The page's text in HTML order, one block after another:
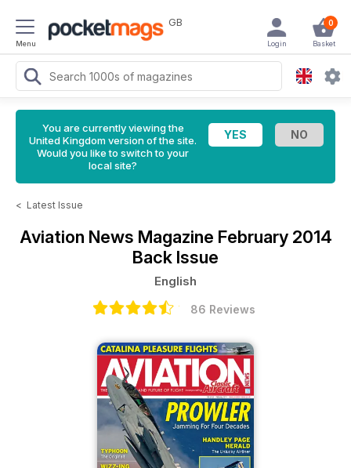
Menu
GB 0
Basket
Login
You are currently viewing the
United Kingdom version of the site.
Would you like to switch to your
local site?
< Latest Issue
Aviation News Magazine February 2014
Back Issue
English
86 Reviews